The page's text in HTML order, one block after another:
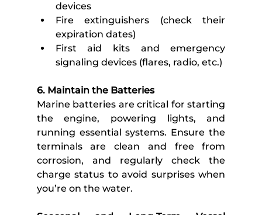
devices
Fire extinguishers (check their
expiration dates)
First aid kits and emergency
signaling devices (flares, radio, etc.)
6. Maintain the Batteries
Marine batteries are critical for starting
the engine, powering lights, and
running essential systems. Ensure the
terminals are clean and free from
corrosion, and regularly check the
charge status to avoid surprises when
you’re on the water.